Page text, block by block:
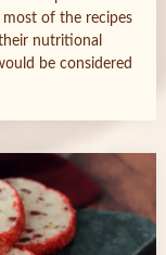
of the recipes
nutritional
be considered